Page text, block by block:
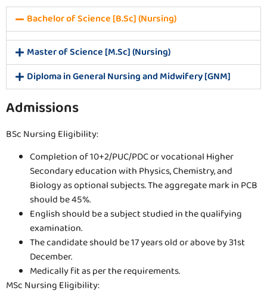
Bachelor of Science [B.Sc] (Nursing)
Master of Science [M.Sc] (Nursing)
Diploma in General Nursing and Midwifery [GNM]
Admissions
BSc Nursing Eligibility:
Completion of 10+2/PUC/PDC or vocational Higher
Secondary education with Physics, Chemistry, and
Biology as optional subjects. The aggregate mark in PCB
should be 45%.
English should be a subject studied in the qualifying
examination.
The candidate should be 17 years old or above by 31st
December.
Medically fit as per the requirements.
MSc Nursing Eligibility: